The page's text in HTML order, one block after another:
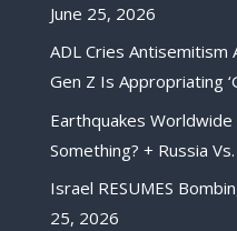
June 25, 2026
ADL Cries
Gen Z Is Appropriating
Earthquakes Worldwide
Something? + Russia
Israel RESUMES
25, 2026